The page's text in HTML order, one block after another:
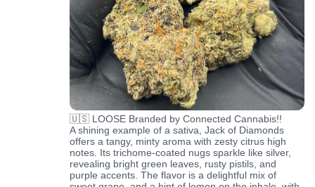
🇺🇸 LOOSE Branded by Connected Cannabis!!
A shining example of a sativa, Jack of Diamonds
offers a tangy, minty aroma with zesty citrus high
notes. Its trichome-coated nugs sparkle like silver,
revealing bright green leaves, rusty pistils, and
purple accents. The flavor is a delightful mix of